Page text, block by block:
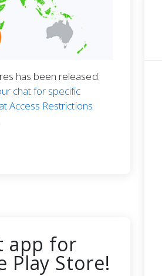
has been released.
chat for specific
Access Restrictions
app for
Play Store!